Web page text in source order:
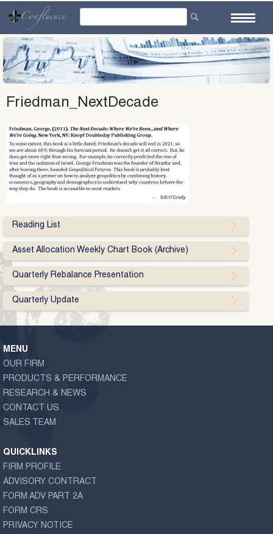
content
Friedman_NextDecade
Reading List
Asset Allocation Weekly Chart Book (Archive)
Quarterly Rebalance Presentation
Quarterly Update
MENU
OUR FIRM
PRODUCTS & PERFORMANCE
RESEARCH & NEWS
CONTACT US
SALES TEAM
QUICKLINKS
FIRM PROFILE
ADVISORY CONTRACT
FORM ADV PART 2A
FORM CRS
PRIVACY NOTICE